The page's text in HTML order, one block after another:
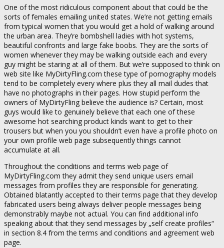
One of the most ridiculous component about that could be the
sorts of females emailing united states. We’re not getting emails
from typical women that you would get a hold of walking around
the urban area. They’re bombshell ladies with hot systems,
beautiful confronts and large fake boobs. They are the sorts of
women whenever they may be walking outside each and every
guy might be staring at all of them. But we’re supposed to think on
web site like MyDirtyFling.com these type of pornography models
tend to be completely every where plus they all mail dudes that
have no photographs in their pages. How stupid perform the
owners of MyDirtyFling believe the audience is? Certain, most
guys would like to genuinely believe that each one of these
awesome hot searching product kinds want to get to their
trousers but when you you shouldn’t even have a profile photo on
your own profile web page subsequently things cannot
accumulate at all.
Throughout the conditions and terms web page of
MyDirtyFling.com they admit they send unique users email
messages from profiles they are responsible for generating.
Obtained blatantly accepted to their terms page that they develop
fabricated users being always deliver people messages being
demonstrably maybe not actual. You can find additional info
speaking about that they send messages by „self create profiles“
in section 8.4 from the terms and conditions and agreement web
page.